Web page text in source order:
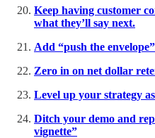
Keep having customer
what they’ll say next.
Add “push the
Zero in on net dollar
Level up your strategy
Ditch your demo and
vignette”